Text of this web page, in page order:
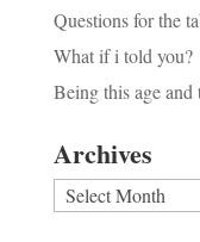
Questions for the
What if i told you?
Being this age and
Archives
Archives